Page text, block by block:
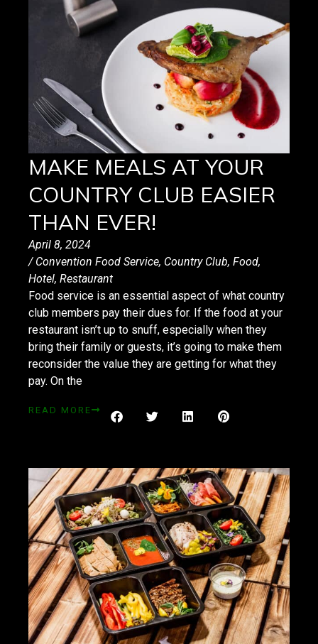
MAKE MEALS AT YOUR
COUNTRY CLUB EASIER
THAN EVER!
April 8, 2024
/ Convention Food Service, Country Club, Food,
Hotel, Restaurant
Food service is an essential aspect of what country
club members pay their dues for. If the food at your
restaurant isn’t up to snuff, especially when they
bring their family or guests, it’s going to make them
reconsider the value they are getting for what they
pay. On the
READ MORE